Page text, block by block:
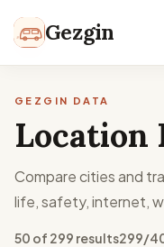
Gezgin
GEZGIN DATA
Location
Compare cities and
life, safety, internet,
50 of 299 results299/